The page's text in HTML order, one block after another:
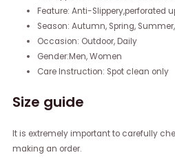
Feature: Anti-Slippery,perforated
Season: Autumn, Spring,
Occasion: Outdoor, Daily
Gender:Men, Women
Care Instruction: Spot clean only
Size guide
It is extremely important to carefully
making an order.